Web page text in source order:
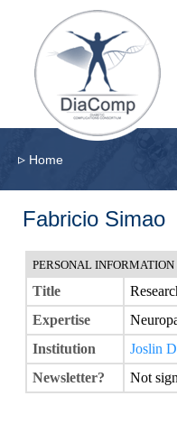
▹ Home
Fabricio Simao
PERSONAL INFORMATION
Title
Expertise
Institution
Joslin
Newsletter?
Not